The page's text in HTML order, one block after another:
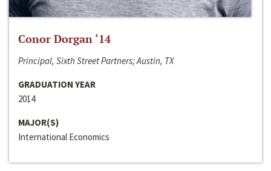
Conor Dorgan ‘14
Principal, Sixth Street Partners; Austin, TX
GRADUATION YEAR
2014
MAJOR(S)
International Economics